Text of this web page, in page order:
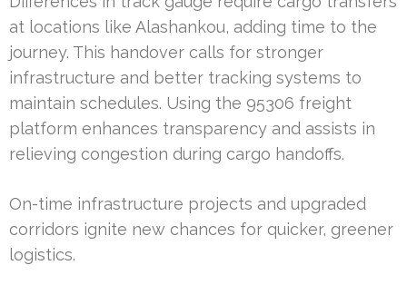
at locations like Alashankou, adding time to the
journey. This handover calls for stronger
infrastructure and better tracking systems to
maintain schedules. Using the 95306 freight
platform enhances transparency and assists in
relieving congestion during cargo handoffs.
On-time infrastructure projects and upgraded
corridors ignite new chances for quicker, greener
logistics.